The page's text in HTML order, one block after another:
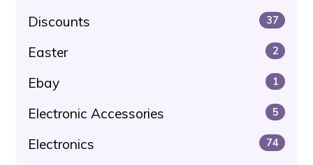
Discounts 37
Easter 2
Ebay 1
Electronic Accessories 5
Electronics 74